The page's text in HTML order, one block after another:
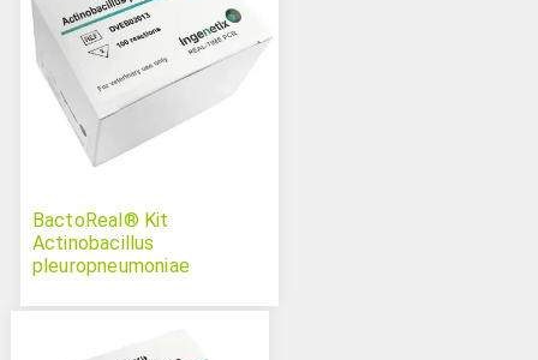
BactoReal® Kit
Actinobacillus
pleuropneumoniae